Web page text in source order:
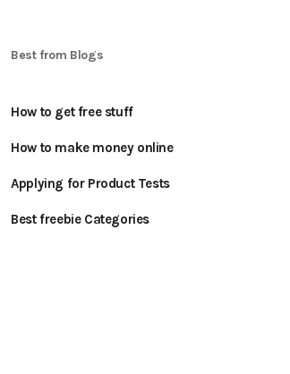
Best from Blogs
How to get free stuff
How to make money online
Applying for Product Tests
Best freebie Categories